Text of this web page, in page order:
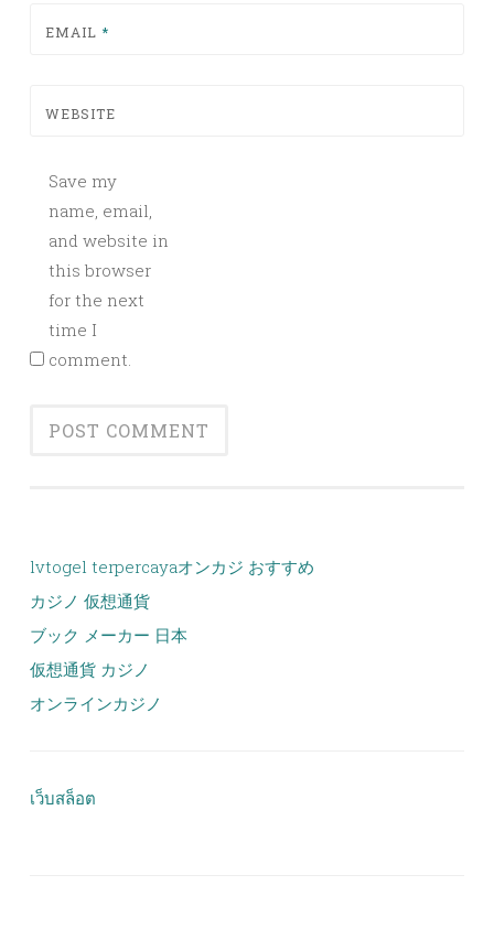
EMAIL *
WEBSITE
Save my
name, email,
and website in
this browser
for the next
time I
comment.
lvtogel terpercayaオンカジ おすすめ
カジノ 仮想通貨
ブック メーカー 日本
仮想通貨 カジノ
オンラインカジノ
เว็บสล็อต